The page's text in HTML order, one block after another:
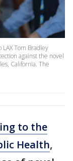
LAX Tom Bradley
against the novel
California. The
to the
Health,